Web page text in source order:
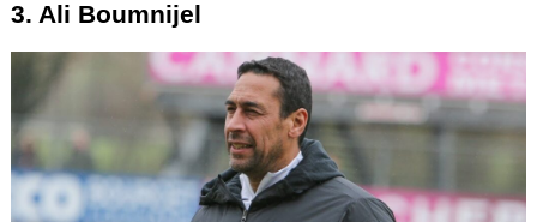
3. Ali Boumnijel